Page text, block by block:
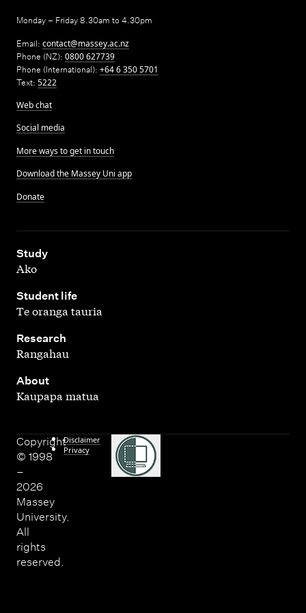
Monday – Friday 8.30am to 4.30pm
Email: contact@massey.ac.nz
Phone (NZ): 0800 627739
Phone (International): +64 6 350 5701
Text: 5222
Web chat
Social media
More ways to get in touch
Download the Massey Uni app
Donate
Study
,
Ako
Student life
,
Te oranga tauria
Research
,
Rangahau
About
Kaupapa matua
Copyright
© 1998
–
2026
Massey
University.
All
rights
reserved.
Disclaimer
Privacy